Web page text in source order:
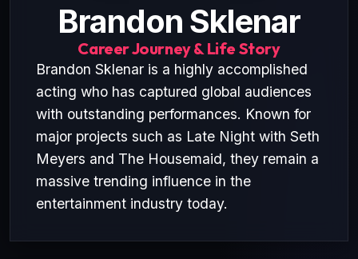
Brandon Sklenar
Career Journey & Life Story
Brandon Sklenar is a highly accomplished
acting who has captured global audiences
with outstanding performances. Known for
major projects such as Late Night with Seth
Meyers and The Housemaid, they remain a
massive trending influence in the
entertainment industry today.